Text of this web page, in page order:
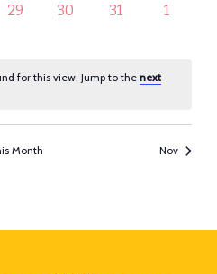
0
29
0
30
0
31
01
for this view. Jump to thenext
Month Nov